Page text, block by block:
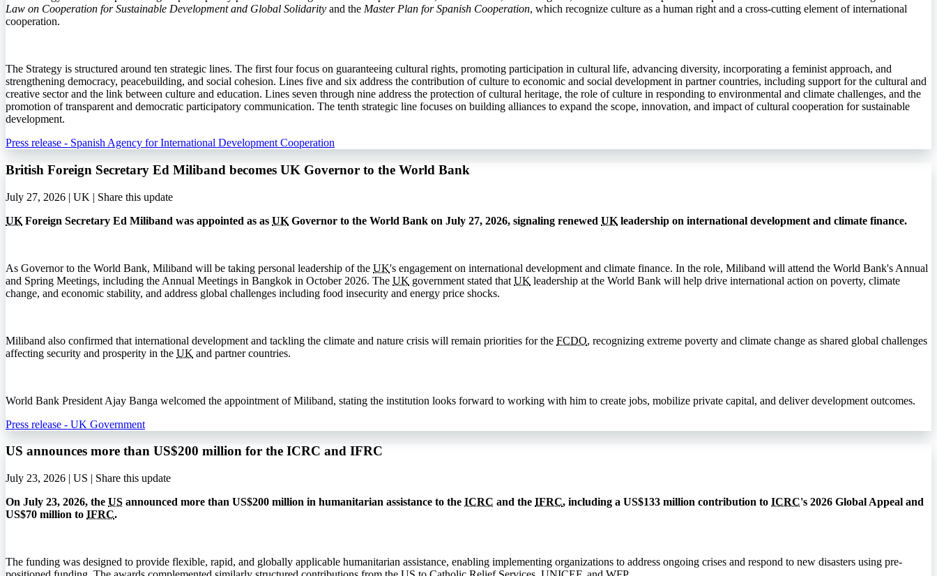
Law on Cooperation for Sustainable Development and Global Solidarity and the Master Plan for Spanish Cooperation, which recognize culture as a human right and a cross-cutting element of international
cooperation.
The Strategy is structured around ten strategic lines. The first four focus on guaranteeing cultural rights, promoting participation in cultural life, advancing diversity, incorporating a feminist approach, and
strengthening democracy, peacebuilding, and social cohesion. Lines five and six address the contribution of culture to economic and social development in partner countries, including support for the cultural and
creative sector and the link between culture and education. Lines seven through nine address the protection of cultural heritage, the role of culture in responding to environmental and climate challenges, and the
promotion of transparent and democratic participatory communication. The tenth strategic line focuses on building alliances to expand the scope, innovation, and impact of cultural cooperation for sustainable
development.
Press release - Spanish Agency for International Development Cooperation
British Foreign Secretary Ed Miliband becomes UK Governor to the World Bank
July 27, 2026 | UK | Share this update
UK Foreign Secretary Ed Miliband was appointed as as UK Governor to the World Bank on July 27, 2026, signaling renewed UK leadership on international development and climate finance.
As Governor to the World Bank, Miliband will be taking personal leadership of the UK's engagement on international development and climate finance. In the role, Miliband will attend the World Bank's Annual
and Spring Meetings, including the Annual Meetings in Bangkok in October 2026. The UK government stated that UK leadership at the World Bank will help drive international action on poverty, climate
change, and economic stability, and address global challenges including food insecurity and energy price shocks.
Miliband also confirmed that international development and tackling the climate and nature crisis will remain priorities for the FCDO, recognizing extreme poverty and climate change as shared global challenges
affecting security and prosperity in the UK and partner countries.
World Bank President Ajay Banga welcomed the appointment of Miliband, stating the institution looks forward to working with him to create jobs, mobilize private capital, and deliver development outcomes.
Press release - UK Government
US announces more than US$200 million for the ICRC and IFRC
July 23, 2026 | US | Share this update
On July 23, 2026, the US announced more than US$200 million in humanitarian assistance to the ICRC and the IFRC, including a US$133 million contribution to ICRC's 2026 Global Appeal and
US$70 million to IFRC.
The funding was designed to provide flexible, rapid, and globally applicable humanitarian assistance, enabling implementing organizations to address ongoing crises and respond to new disasters using pre-